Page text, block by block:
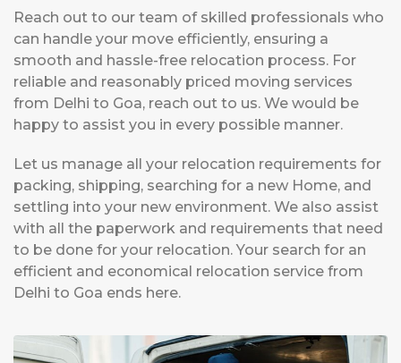
Reach out to our team of skilled professionals who
can handle your move efficiently, ensuring a
smooth and hassle-free relocation process. For
reliable and reasonably priced moving services
from Delhi to Goa, reach out to us. We would be
happy to assist you in every possible manner.
Let us manage all your relocation requirements for
packing, shipping, searching for a new Home, and
settling into your new environment. We also assist
with all the paperwork and requirements that need
to be done for your relocation. Your search for an
efficient and economical relocation service from
Delhi to Goa ends here.